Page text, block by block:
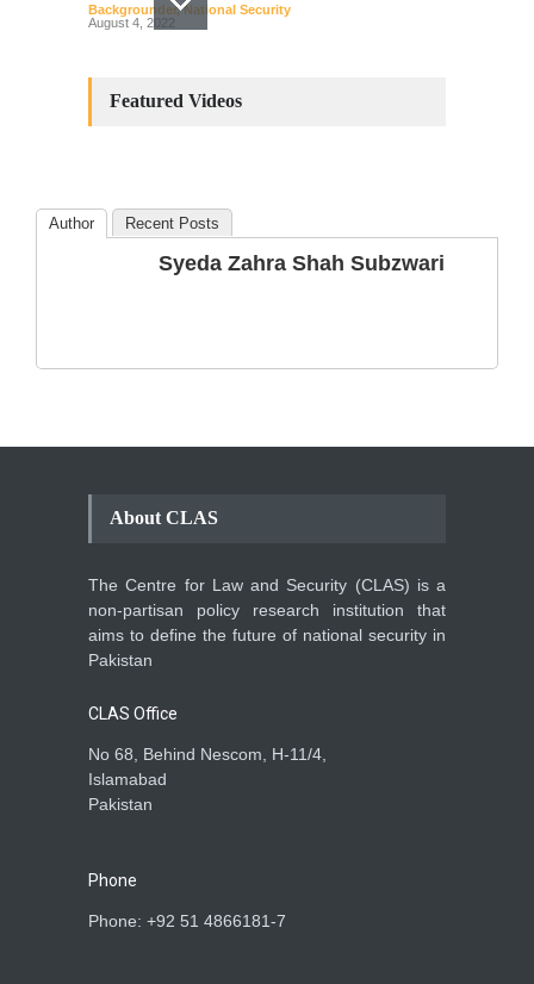
Backgrounder,National Security
August 4, 2022
Amendments: Process and
The Phenomenon of
Climate Change in Pakistan
Featured Videos
Author Recent Posts
Syeda Zahra Shah Subzwari
About CLAS
The Centre for Law and Security (CLAS) is a
non-partisan policy research institution that
aims to define the future of national security in
Pakistan
CLAS Office
No 68, Behind Nescom, H-11/4,
Islamabad
Pakistan
Phone
Phone: +92 51 4866181-7